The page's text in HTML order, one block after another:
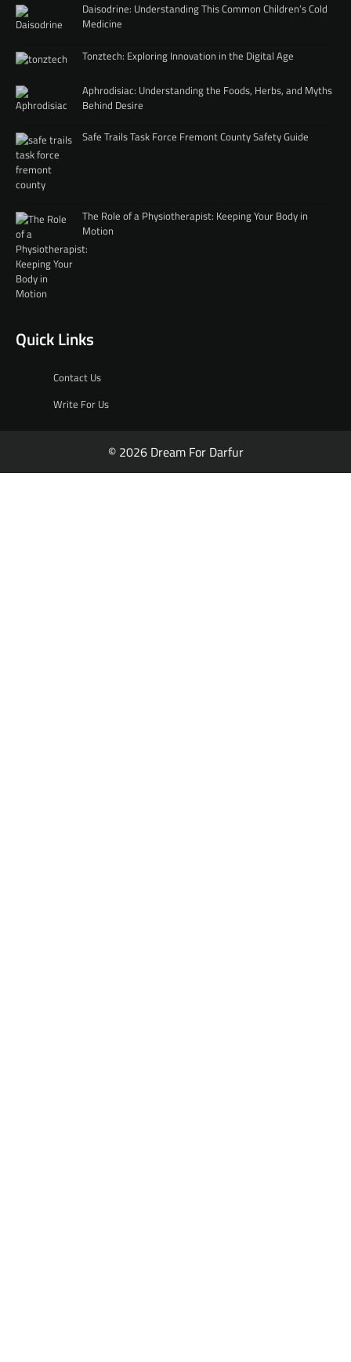
Daisodrine: Understanding This Common Children’s Cold
Medicine
Tonztech: Exploring Innovation in the Digital Age
Aphrodisiac: Understanding the Foods, Herbs, and Myths
Behind Desire
Safe Trails Task Force Fremont County Safety Guide
The Role of a Physiotherapist: Keeping Your Body in
Motion
Quick Links
Contact Us
Write For Us
© 2026 Dream For Darfur